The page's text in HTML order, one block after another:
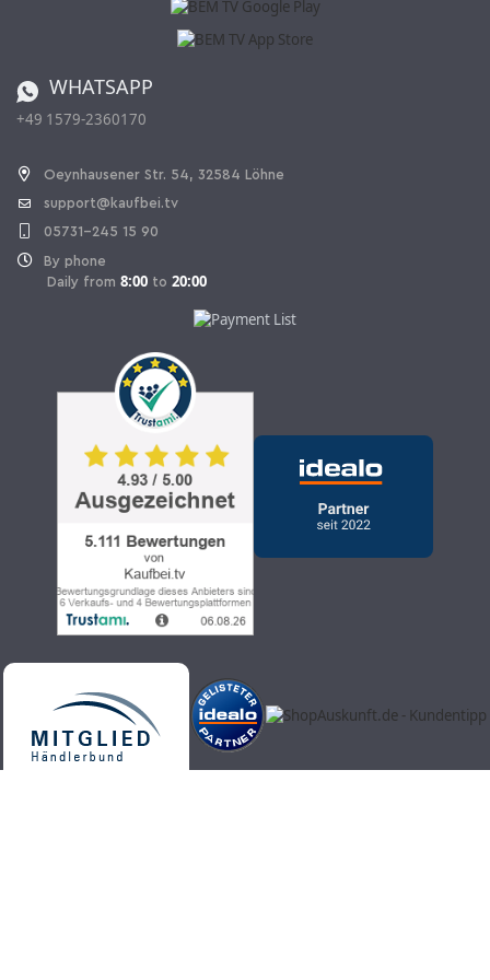
Ordering from Switzerland
WHATSAPP
+49 1579-2360170
Oeynhausener Str. 54, 32584 Löhne
support@kaufbei.tv
05731-245 15 90
By phone
Daily from 8:00 to 20:00